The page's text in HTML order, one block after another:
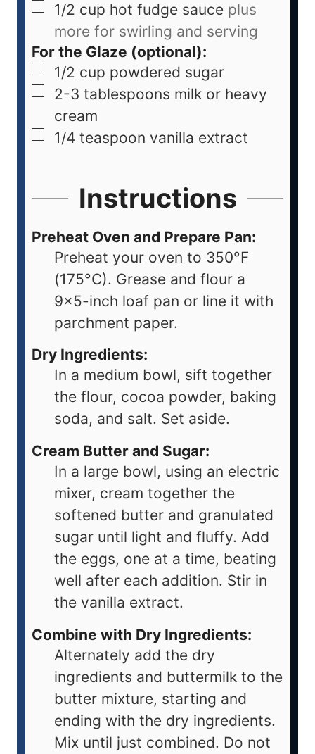
1/2 cup hot fudge sauce plus
more for swirling and serving
For the Glaze (optional):
1/2 cup powdered sugar
2-3 tablespoons milk or heavy
cream
1/4 teaspoon vanilla extract
Instructions
Preheat Oven and Prepare Pan:
Preheat your oven to 350°F
(175°C). Grease and flour a
9x5-inch loaf pan or line it with
parchment paper.
Dry Ingredients:
In a medium bowl, sift together
the flour, cocoa powder, baking
soda, and salt. Set aside.
Cream Butter and Sugar:
In a large bowl, using an electric
mixer, cream together the
softened butter and granulated
sugar until light and fluffy. Add
the eggs, one at a time, beating
well after each addition. Stir in
the vanilla extract.
Combine with Dry Ingredients:
Alternately add the dry
ingredients and buttermilk to the
butter mixture, starting and
ending with the dry ingredients.
Mix until just combined. Do not